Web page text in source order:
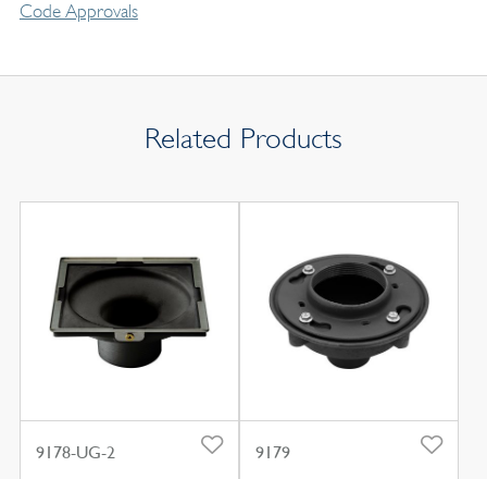
Code Approvals
Related Products
9178-UG-2 9179